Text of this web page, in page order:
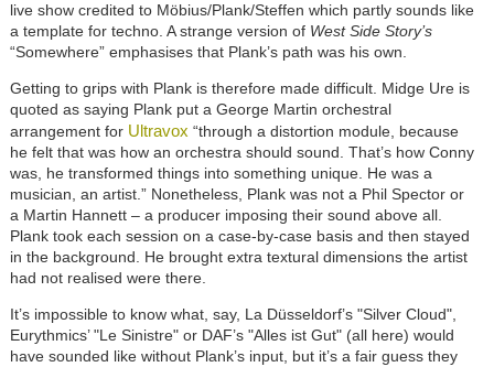
live show credited to Möbius/Plank/Steffen which partly sounds like
a template for techno. A strange version of West Side Story’s
“Somewhere” emphasises that Plank’s path was his own.
Getting to grips with Plank is therefore made difficult. Midge Ure is
quoted as saying Plank put a George Martin orchestral
arrangement for Ultravox “through a distortion module, because
he felt that was how an orchestra should sound. That’s how Conny
was, he transformed things into something unique. He was a
musician, an artist.” Nonetheless, Plank was not a Phil Spector or
a Martin Hannett – a producer imposing their sound above all.
Plank took each session on a case-by-case basis and then stayed
in the background. He brought extra textural dimensions the artist
had not realised were there.
It’s impossible to know what, say, La Düsseldorf’s "Silver Cloud",
Eurythmics’ "Le Sinistre" or DAF’s "Alles ist Gut" (all here) would
have sounded like without Plank’s input, but it’s a fair guess they